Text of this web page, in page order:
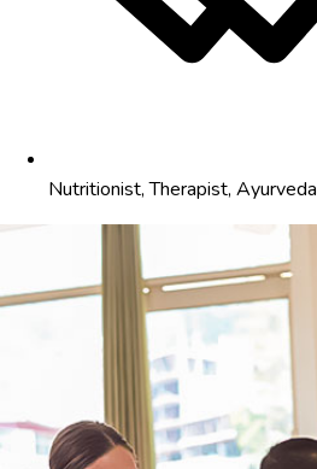
Nutritionist, Therapist,